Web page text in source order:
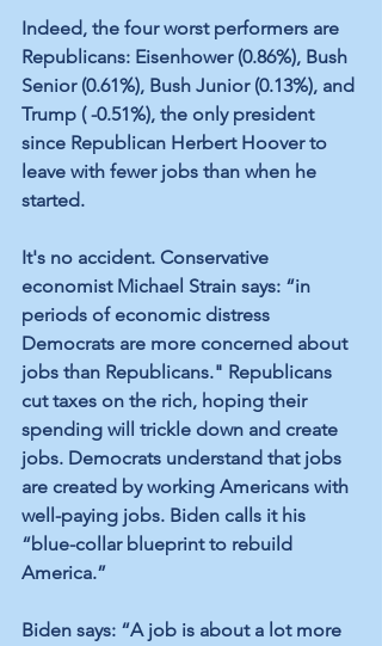
Indeed, the four worst performers are
Republicans: Eisenhower (0.86%), Bush
Senior (0.61%), Bush Junior (0.13%), and
Trump ( -0.51%), the only president
since Republican Herbert Hoover to
leave with fewer jobs than when he
started.
It's no accident. Conservative
economist Michael Strain says: “in
periods of economic distress
Democrats are more concerned about
jobs than Republicans." Republicans
cut taxes on the rich, hoping their
spending will trickle down and create
jobs. Democrats understand that jobs
are created by working Americans with
well-paying jobs. Biden calls it his
“blue-collar blueprint to rebuild
America.”
Biden says: “A job is about a lot more